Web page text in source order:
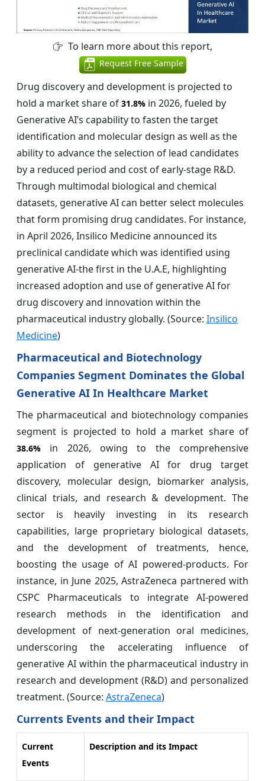
To learn more about this report,
Request Free Sample
Drug discovery and development is projected to
hold a market share of 31.8% in 2026, fueled by
Generative AI’s capability to fasten the target
identification and molecular design as well as the
ability to advance the selection of lead candidates
by a reduced period and cost of early-stage R&D.
Through multimodal biological and chemical
datasets, generative AI can better select molecules
that form promising drug candidates. For instance,
in April 2026, Insilico Medicine announced its
preclinical candidate which was identified using
generative AI-the first in the U.A.E, highlighting
increased adoption and use of generative AI for
drug discovery and innovation within the
pharmaceutical industry globally. (Source: Insilico
Medicine)
Pharmaceutical and Biotechnology
Companies Segment Dominates the Global
Generative AI In Healthcare Market
The pharmaceutical and biotechnology companies
segment is projected to hold a market share of
38.6% in 2026, owing to the comprehensive
application of generative AI for drug target
discovery, molecular design, biomarker analysis,
clinical trials, and research & development. The
sector is heavily investing in its research
capabilities, large proprietary biological datasets,
and the development of treatments, hence,
boosting the usage of AI powered-products. For
instance, in June 2025, AstraZeneca partnered with
CSPC Pharmaceuticals to integrate AI-powered
research methods in the identification and
development of next-generation oral medicines,
underscoring the accelerating influence of
generative AI within the pharmaceutical industry in
research and development (R&D) and personalized
treatment. (Source: AstraZeneca)
Currents Events and their Impact
Current
Events
Description and its Impact